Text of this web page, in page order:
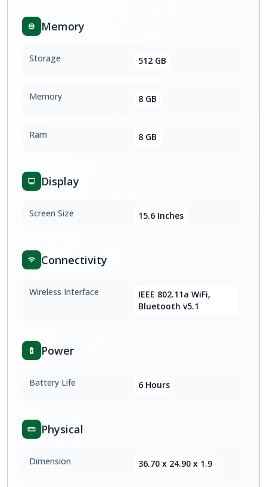
Memory
Storage 512 GB
Memory 8 GB
Ram 8 GB
Display
Screen Size 15.6 Inches
Connectivity
Wireless Interface
IEEE 802.11a WiFi,
Bluetooth v5.1
Power
Battery Life 6 Hours
Physical
Dimension 36.70 x 24.90 x 1.9